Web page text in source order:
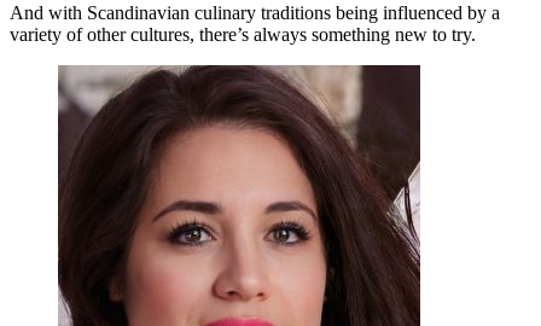
And with Scandinavian culinary traditions being influenced by a
variety of other cultures, there’s always something new to try.